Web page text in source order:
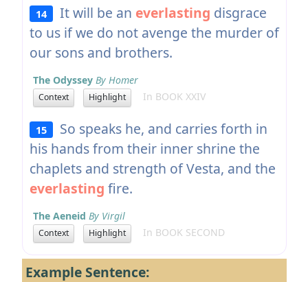
14 It will be an everlasting disgrace
to us if we do not avenge the murder of
our sons and brothers.
The Odyssey By Homer
Context Highlight In BOOK XXIV
15
So speaks he, and carries forth in
his hands from their inner shrine the
chaplets and strength of Vesta, and the
everlasting fire.
The Aeneid By Virgil
Context Highlight In BOOK SECOND
Example Sentence: